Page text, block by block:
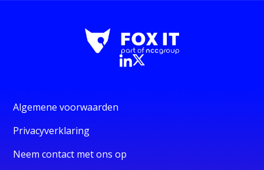
Algemene voorwaarden
Privacyverklaring
Neem contact met ons op